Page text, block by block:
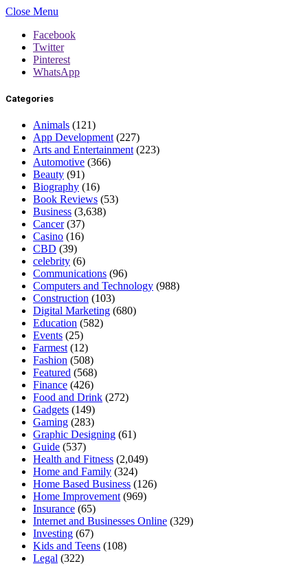
Close Menu
Facebook
Twitter
Pinterest
WhatsApp
Categories
Animals (121)
App Development (227)
Arts and Entertainment (223)
Automotive (366)
Beauty (91)
Biography (16)
Book Reviews (53)
Business (3,638)
Cancer(37)
Casino (16)
CBD (39)
celebrity (6)
Communications (96)
Computers and Technology (988)
Construction (103)
Digital Marketing (680)
Education (582)
Events (25)
Farmest (12)
Fashion (508)
Featured (568)
Finance (426)
Food and Drink (272)
Gadgets (149)
Gaming (283)
Graphic Designing (61)
Guide (537)
Health and Fitness (2,049)
Home and Family (324)
Home Based Business (126)
Home Improvement (969)
Insurance (65)
Internet and Businesses Online (329)
Investing (67)
Kids and Teens (108)
Legal (322)